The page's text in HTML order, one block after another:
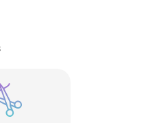
with 3 highly qualified Colour